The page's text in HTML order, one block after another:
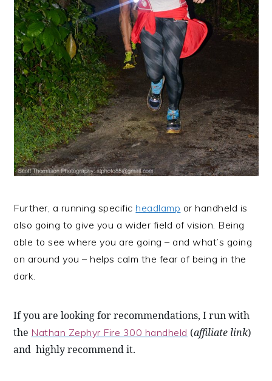
Further, a running specific headlamp or handheld is
also going to give you a wider field of vision. Being
able to see where you are going – and what’s going
on around you – helps calm the fear of being in the
dark.
If you are looking for recommendations, I run with
the Nathan Zephyr Fire 300 handheld (affiliate link)
and  highly recommend it.